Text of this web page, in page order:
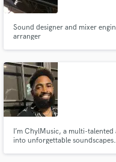
Sound designer and mixer
arranger
I’m ChylMusic, a multi-
into unforgettable
Make